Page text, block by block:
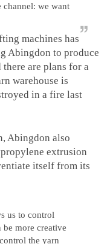
channel: we want
machines has
Abingdon to produce
there are plans for a
warehouse is
in a fire last
Abingdon also
extrusion
itself from its
us to control
be more creative
the yarn